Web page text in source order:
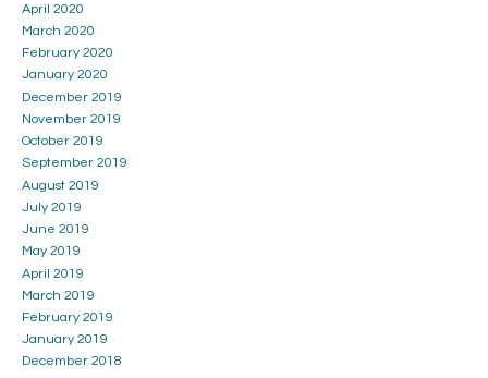
April 2020
March 2020
February 2020
January 2020
December 2019
November 2019
October 2019
September 2019
August 2019
July 2019
June 2019
May 2019
April 2019
March 2019
February 2019
January 2019
December 2018